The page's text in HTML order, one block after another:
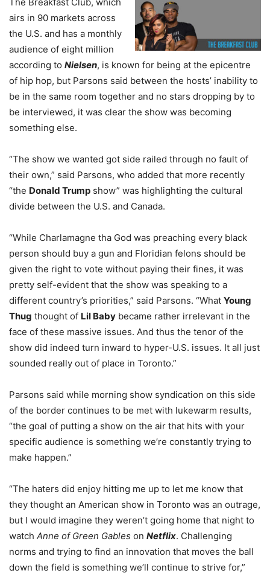
airs in 90 markets across
the U.S. and has a monthly
audience of eight million
according to Nielsen, is known for being at the epicentre
of hip hop, but Parsons said between the hosts’ inability to
be in the same room together and no stars dropping by to
be interviewed, it was clear the show was becoming
something else.
“The show we wanted got side railed through no fault of
their own,” said Parsons, who added that more recently
“the Donald Trump show” was highlighting the cultural
divide between the U.S. and Canada.
“While Charlamagne tha God was preaching every black
person should buy a gun and Floridian felons should be
given the right to vote without paying their fines, it was
pretty self-evident that the show was speaking to a
different country’s priorities,” said Parsons. “What Young
Thug thought of Lil Baby became rather irrelevant in the
face of these massive issues. And thus the tenor of the
show did indeed turn inward to hyper-U.S. issues. It all just
sounded really out of place in Toronto.”
Parsons said while morning show syndication on this side
of the border continues to be met with lukewarm results,
“the goal of putting a show on the air that hits with your
specific audience is something we’re constantly trying to
make happen.”
“The haters did enjoy hitting me up to let me know that
they thought an American show in Toronto was an outrage,
but I would imagine they weren’t going home that night to
watch Anne of Green Gables on Netflix. Challenging
norms and trying to find an innovation that moves the ball
down the field is something we’ll continue to strive for,”